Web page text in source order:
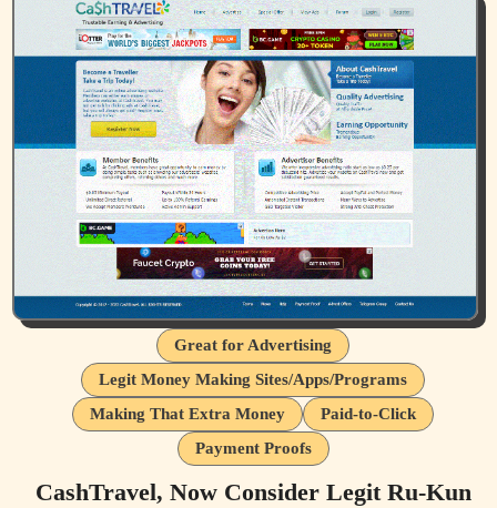
Great for Advertising
Legit Money Making Sites/Apps/Programs
Making That Extra Money
Paid-to-Click
Payment Proofs
CashTravel, Now Consider Legit Ru-Kun